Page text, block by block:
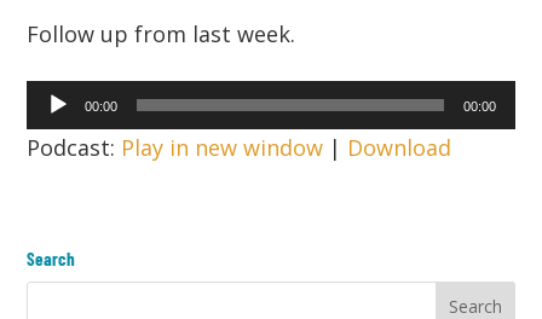
Follow up from last week.
Audio
Player
00:00 00:00
Podcast: Play in new window | Download
Search